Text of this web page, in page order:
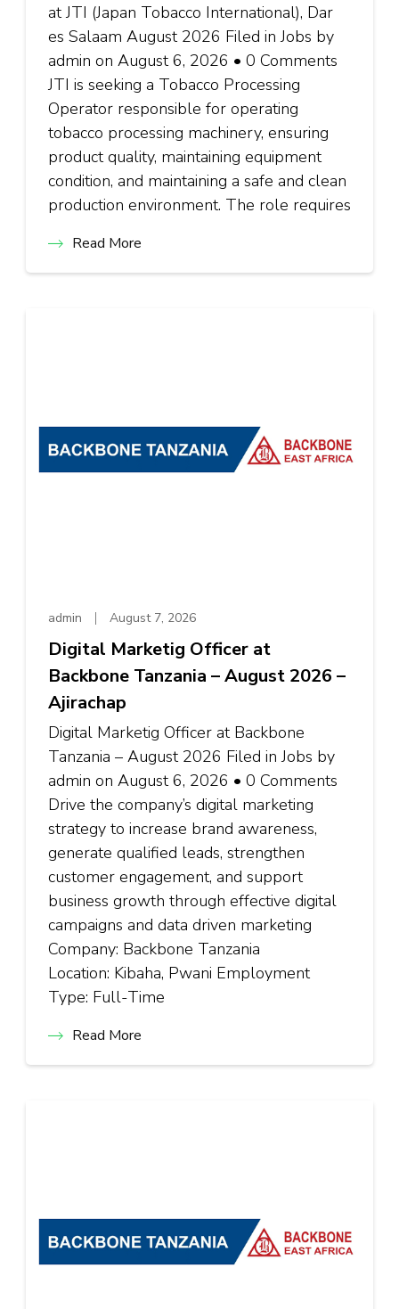
at JTI (Japan Tobacco International), Dar
es Salaam August 2026 Filed in Jobs by
admin on August 6, 2026 • 0 Comments
JTI is seeking a Tobacco Processing
Operator responsible for operating
tobacco processing machinery, ensuring
product quality, maintaining equipment
condition, and maintaining a safe and clean
production environment. The role requires
Read More
admin August 7, 2026
Digital Marketig Officer at
Backbone Tanzania – August 2026 –
Ajirachap
Digital Marketig Officer at Backbone
Tanzania – August 2026 Filed in Jobs by
admin on August 6, 2026 • 0 Comments
Drive the company’s digital marketing
strategy to increase brand awareness,
generate qualified leads, strengthen
customer engagement, and support
business growth through effective digital
campaigns and data driven marketing
Company: Backbone Tanzania
Location: Kibaha, Pwani Employment
Type: Full-Time
Read More